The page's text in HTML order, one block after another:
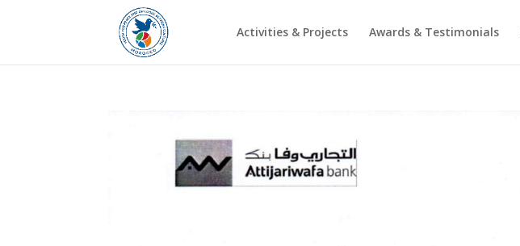
Activities & Projects Awards & Testimonials